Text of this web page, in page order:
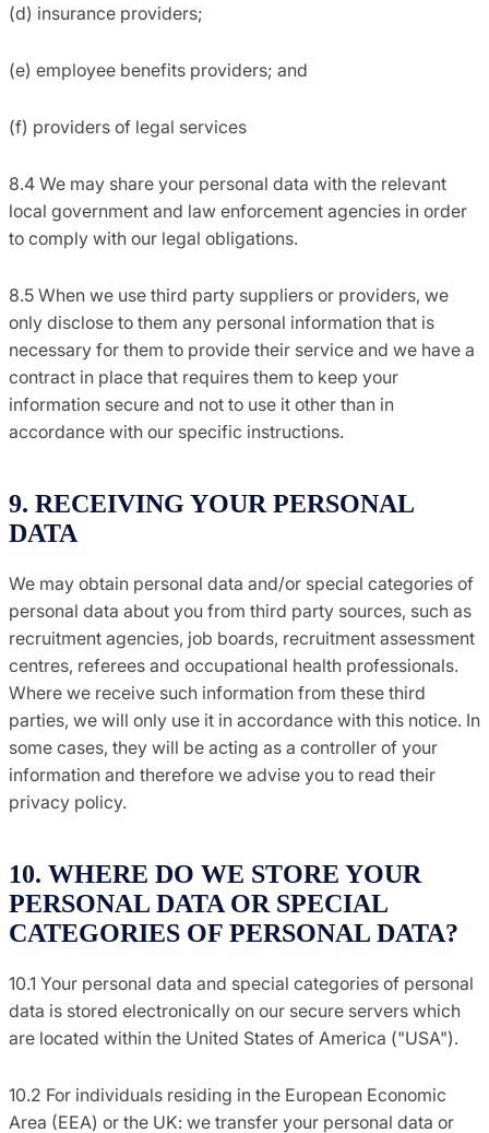
(d) insurance providers;
(e) employee benefits providers; and
(f) providers of legal services
8.4 We may share your personal data with the relevant
local government and law enforcement agencies in order
to comply with our legal obligations.
8.5 When we use third party suppliers or providers, we
only disclose to them any personal information that is
necessary for them to provide their service and we have a
contract in place that requires them to keep your
information secure and not to use it other than in
accordance with our specific instructions.
9. RECEIVING YOUR PERSONAL
DATA
We may obtain personal data and/or special categories of
personal data about you from third party sources, such as
recruitment agencies, job boards, recruitment assessment
centres, referees and occupational health professionals.
Where we receive such information from these third
parties, we will only use it in accordance with this notice. In
some cases, they will be acting as a controller of your
information and therefore we advise you to read their
privacy policy.
10. WHERE DO WE STORE YOUR
PERSONAL DATA OR SPECIAL
CATEGORIES OF PERSONAL DATA?
10.1 Your personal data and special categories of personal
data is stored electronically on our secure servers which
are located within the United States of America ("USA").
10.2 For individuals residing in the European Economic
Area (EEA) or the UK: we transfer your personal data or